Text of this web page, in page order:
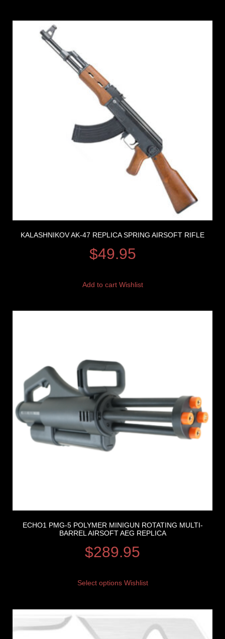
KALASHNIKOV AK-47 REPLICA SPRING AIRSOFT RIFLE
$49.95
Add to cart Wishlist
ECHO1 PMG-5 POLYMER MINIGUN ROTATING MULTI-
BARREL AIRSOFT AEG REPLICA
$289.95
Select options Wishlist